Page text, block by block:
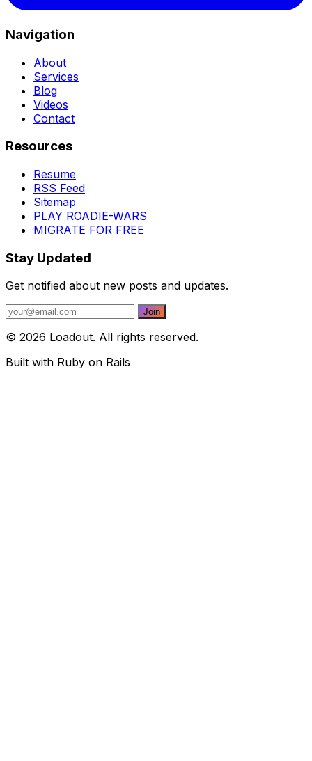
Navigation
About
Services
Blog
Videos
Contact
Resources
Resume
RSS Feed
Sitemap
PLAY ROADIE-WARS
MIGRATE FOR FREE
Stay Updated
Get notified about new posts and updates.
© 2026 Loadout. All rights reserved.
Built with Ruby on Rails